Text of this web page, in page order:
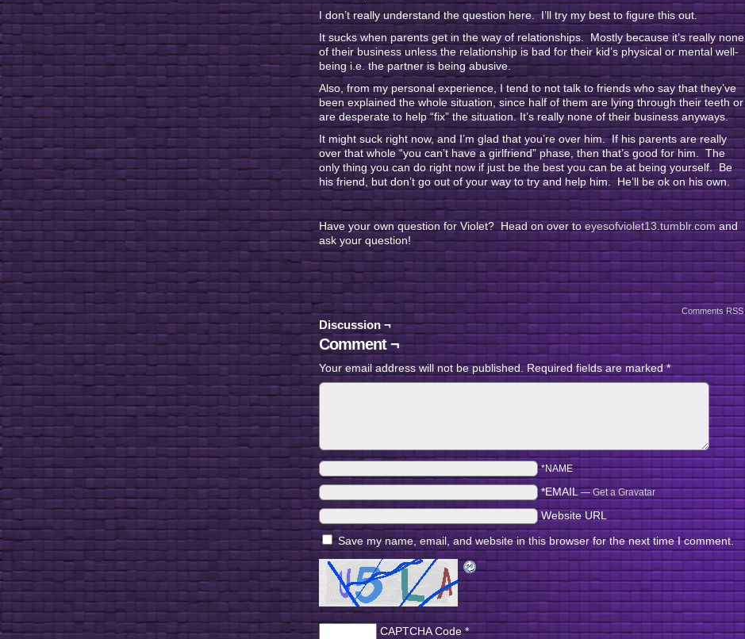
I don’t really understand the question here. I’ll try my best to figure this out.
It sucks when parents get in the way of relationships. Mostly because it’s really none
of their business unless the relationship is bad for their kid’s physical or mental well-
being i.e. the partner is being abusive.
Also, from my personal experience, I tend to not talk to friends who say that they’ve
been explained the whole situation, since half of them are lying through their teeth or
are desperate to help “fix” the situation. It’s really none of their business anyways.
It might suck right now, and I’m glad that you’re over him. If his parents are really
over that whole “you can’t have a girlfriend” phase, then that’s good for him. The
only thing you can do right now if just be the best you can be at being yourself. Be
his friend, but don’t go out of your way to try and help him. He’ll be ok on his own.
Have your own question for Violet? Head on over toeyesofviolet13.tumblr.comand
ask your question!
Comments RSS
Discussion ¬
Comment ¬
Your email address will not be published.Required fields are marked*
*NAME
*EMAIL—Get a Gravatar
Website URL
Save my name, email, and website in this browser for the next time I comment.
CAPTCHA Code*